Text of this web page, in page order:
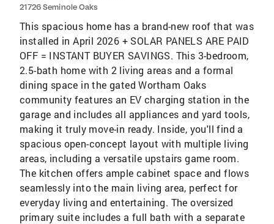
21726 Seminole Oaks
This spacious home has a brand-new roof that was
installed in April 2026 + SOLAR PANELS ARE PAID
OFF = INSTANT BUYER SAVINGS. This 3-bedroom,
2.5-bath home with 2 living areas and a formal
dining space in the gated Wortham Oaks
community features an EV charging station in the
garage and includes all appliances and yard tools,
making it truly move-in ready. Inside, you'll find a
spacious open-concept layout with multiple living
areas, including a versatile upstairs game room.
The kitchen offers ample cabinet space and flows
seamlessly into the main living area, perfect for
everyday living and entertaining. The oversized
primary suite includes a full bath with a separate